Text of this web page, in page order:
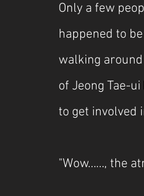
Only a few
happened to
walking
of Jeong Tae-
to get involved
"Wow……, the